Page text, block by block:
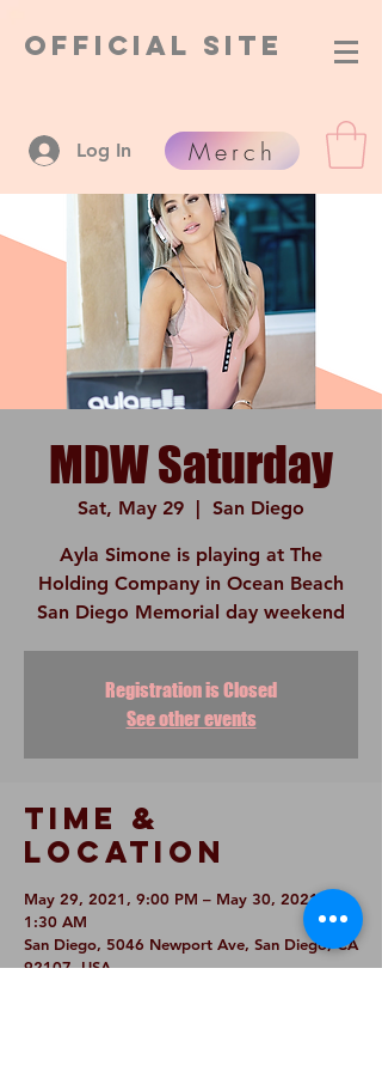
Official Site
Log In Merch
MDW Saturday
Sat, May 29 San Diego
Ayla Simone is playing at The
Holding Company in Ocean Beach
San Diego Memorial day weekend
Registration is Closed
See other events
Time &
Location
May 29, 2021, 9:00 PM – May 30, 2021,
1:30 AM
San Diego, 5046 Newport Ave, San Diego, CA
92107, USA